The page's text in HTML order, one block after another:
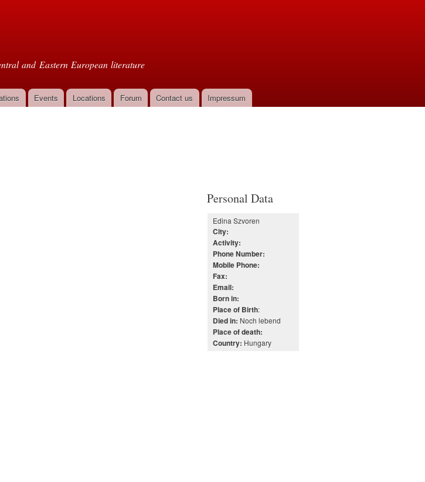
and Eastern European literature
Events Locations Forum Contact us Impressum
Personal Data
Edina Szvoren
City:
Activity:
Phone Number:
Mobile Phone:
Fax:
Email:
Born in:
Place of Birth:
Died in: Noch lebend
Place of death:
Country: Hungary